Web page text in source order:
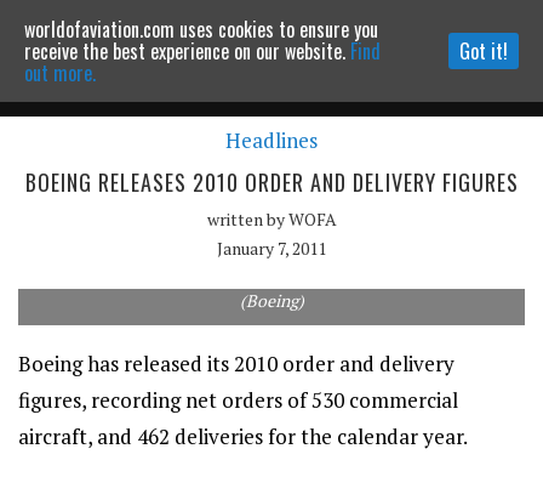
Powered by MOMENTUMMEDIA
Continue to website
Headlines
BOEING RELEASES 2010 ORDER AND DELIVERY FIGURES
written byWOFA
January 7, 2011
(Boeing)
Boeing has released its 2010 order and delivery
figures, recording net orders of 530 commercial
aircraft, and 462 deliveries for the calendar year.
worldofaviation.com uses cookies to ensure you
receive the best experience on our website. Find
out more.
Got it!